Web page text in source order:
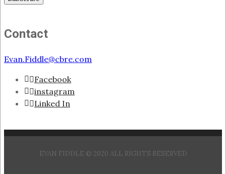
Contact
Evan.Fiddle@cbre.com
Facebook
instagram
Linked In
EVAN FIDDLE © 2020 ALL RIGHTS RESERVED